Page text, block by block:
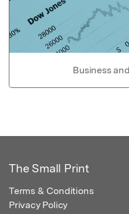
Business
The Small Print
Terms & Conditions
Privacy Policy